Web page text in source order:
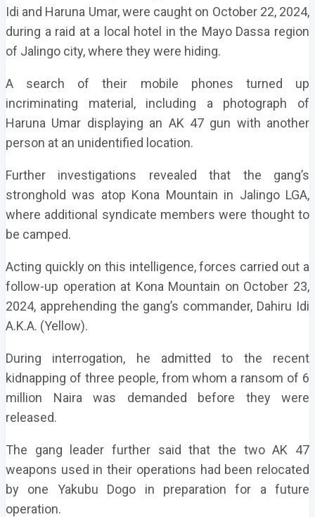
Idi and Haruna Umar, were caught on October 22, 2024,
during a raid at a local hotel in the Mayo Dassa region
of Jalingo city, where they were hiding.
A search of their mobile phones turned up
incriminating material, including a photograph of
Haruna Umar displaying an AK 47 gun with another
person at an unidentified location.
Further investigations revealed that the gang’s
stronghold was atop Kona Mountain in Jalingo LGA,
where additional syndicate members were thought to
be camped.
Acting quickly on this intelligence, forces carried out a
follow-up operation at Kona Mountain on October 23,
2024, apprehending the gang’s commander, Dahiru Idi
A.K.A. (Yellow).
During interrogation, he admitted to the recent
kidnapping of three people, from whom a ransom of 6
million Naira was demanded before they were
released.
The gang leader further said that the two AK 47
weapons used in their operations had been relocated
by one Yakubu Dogo in preparation for a future
operation.